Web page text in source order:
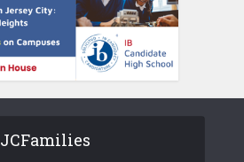
JCFamilies